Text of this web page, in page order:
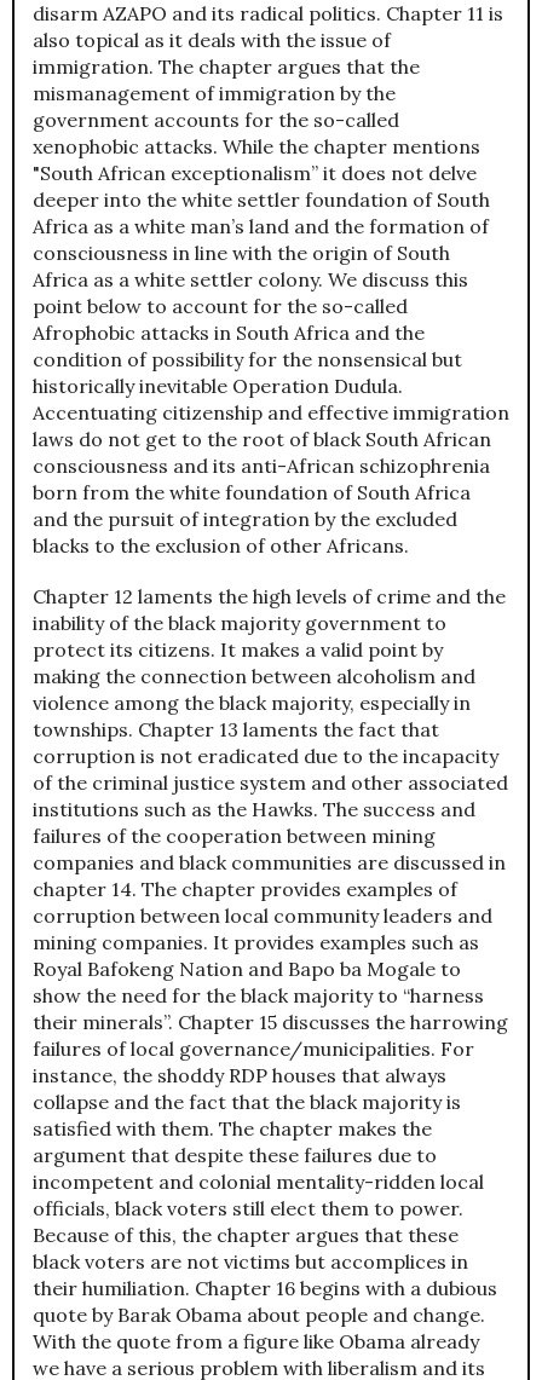
disarm AZAPO and its radical politics. Chapter 11 is
also topical as it deals with the issue of
immigration. The chapter argues that the
mismanagement of immigration by the
government accounts for the so-called
xenophobic attacks. While the chapter mentions
"South African exceptionalism” it does not delve
deeper into the white settler foundation of South
Africa as a white man’s land and the formation of
consciousness in line with the origin of South
Africa as a white settler colony. We discuss this
point below to account for the so-called
Afrophobic attacks in South Africa and the
condition of possibility for the nonsensical but
historically inevitable Operation Dudula.
Accentuating citizenship and effective immigration
laws do not get to the root of black South African
consciousness and its anti-African schizophrenia
born from the white foundation of South Africa
and the pursuit of integration by the excluded
blacks to the exclusion of other Africans.
Chapter 12 laments the high levels of crime and the
inability of the black majority government to
protect its citizens. It makes a valid point by
making the connection between alcoholism and
violence among the black majority, especially in
townships. Chapter 13 laments the fact that
corruption is not eradicated due to the incapacity
of the criminal justice system and other associated
institutions such as the Hawks. The success and
failures of the cooperation between mining
companies and black communities are discussed in
chapter 14. The chapter provides examples of
corruption between local community leaders and
mining companies. It provides examples such as
Royal Bafokeng Nation and Bapo ba Mogale to
show the need for the black majority to “harness
their minerals”. Chapter 15 discusses the harrowing
failures of local governance/municipalities. For
instance, the shoddy RDP houses that always
collapse and the fact that the black majority is
satisfied with them. The chapter makes the
argument that despite these failures due to
incompetent and colonial mentality-ridden local
officials, black voters still elect them to power.
Because of this, the chapter argues that these
black voters are not victims but accomplices in
their humiliation. Chapter 16 begins with a dubious
quote by Barak Obama about people and change.
With the quote from a figure like Obama already
we have a serious problem with liberalism and its